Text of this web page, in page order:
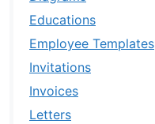
Educations
Employee Templates
Invitations
Invoices
Letters